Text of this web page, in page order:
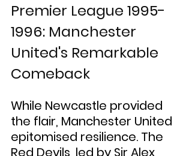
Premier League 1995-
1996: Manchester
United's Remarkable
Comeback
While Newcastle provided
the flair, Manchester United
epitomised resilience. The
Red Devils, led by Sir Alex